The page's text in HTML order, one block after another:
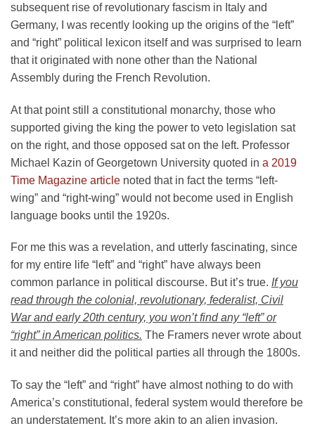
subsequent rise of revolutionary fascism in Italy and
Germany, I was recently looking up the origins of the “left”
and “right” political lexicon itself and was surprised to learn
that it originated with none other than the National
Assembly during the French Revolution.
At that point still a constitutional monarchy, those who
supported giving the king the power to veto legislation sat
on the right, and those opposed sat on the left. Professor
Michael Kazin of Georgetown University quoted in a 2019
Time Magazine article noted that in fact the terms “left-
wing” and “right-wing” would not become used in English
language books until the 1920s.
For me this was a revelation, and utterly fascinating, since
for my entire life “left” and “right” have always been
common parlance in political discourse. But it’s true. If you
read through the colonial, revolutionary, federalist, Civil
War and early 20th century, you won’t find any “left” or
“right” in American politics. The Framers never wrote about
it and neither did the political parties all through the 1800s.
To say the “left” and “right” have almost nothing to do with
America’s constitutional, federal system would therefore be
an understatement. It’s more akin to an alien invasion.